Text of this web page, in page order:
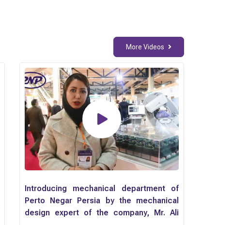
More Videos
Introducing mechanical department of
Perto Negar Persia by the mechanical
design expert of the company, Mr. Ali